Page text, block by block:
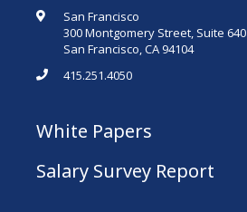
San Francisco
300 Montgomery Street, Suite 640
San Francisco, CA 94104
415.251.4050
White Papers
Salary Survey Report